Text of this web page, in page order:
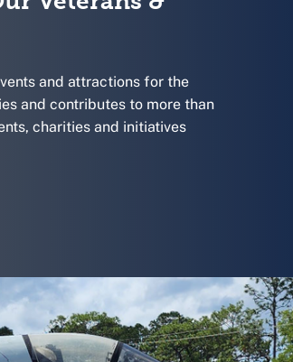
and attractions for the
and contributes to more than
charities and initiatives